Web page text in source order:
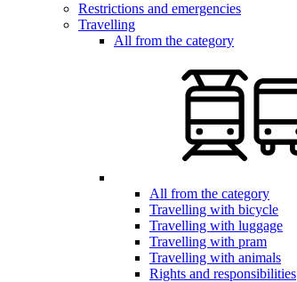
Restrictions and emergencies
Travelling
All from the category
All from the category
Travelling with bicycle
Travelling with luggage
Travelling with pram
Travelling with animals
Rights and responsibilities